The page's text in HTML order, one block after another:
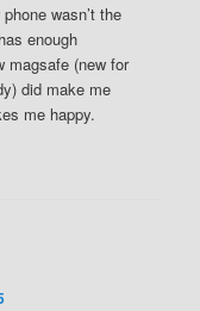
wasn’t the
enough
magsafe (new for
did make me
me happy.